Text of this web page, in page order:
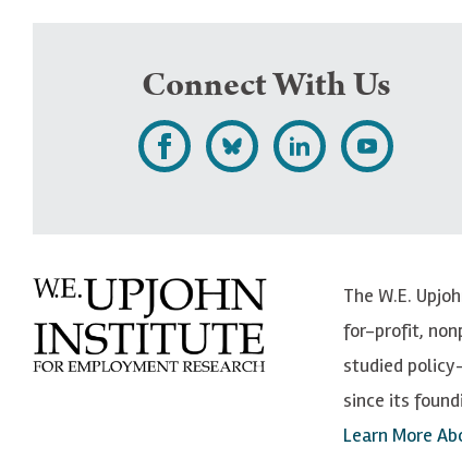
Connect With Us
L
U
p
j
F
o
w
U
F
S
c
r
i
b
e
The W.E.
for-profit,
studied
since its
Learn More